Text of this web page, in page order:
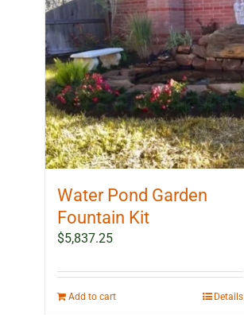
Water Pond Garden
Fountain Kit
$5,837.25
Add to cart Details